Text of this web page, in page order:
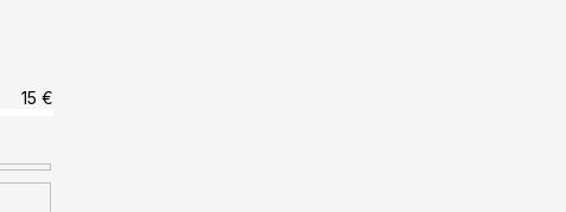
15 €